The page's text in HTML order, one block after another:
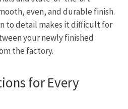
even, and durable finish.
to detail makes it difficult for
your newly finished
the factory.
for Every